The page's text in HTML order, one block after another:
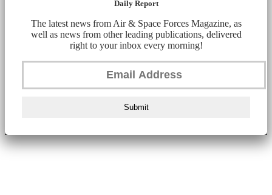
Daily Report
The latest news from Air & Space Forces Magazine, as
well as news from other leading publications, delivered
right to your inbox every morning!
Submit